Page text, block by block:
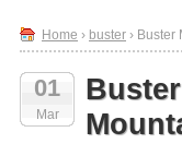
Home › buster › Buster
01
Mar